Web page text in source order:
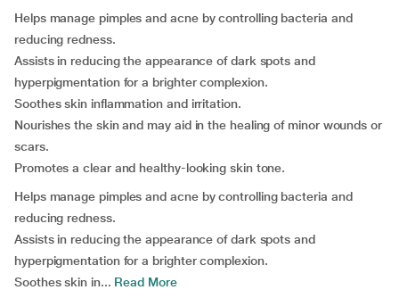
Helps manage pimples and acne by controlling bacteria and
reducing redness.
Assists in reducing the appearance of dark spots and
hyperpigmentation for a brighter complexion.
Soothes skin inflammation and irritation.
Nourishes the skin and may aid in the healing of minor wounds or
scars.
Promotes a clear and healthy-looking skin tone.
Helps manage pimples and acne by controlling bacteria and
reducing redness.
Assists in reducing the appearance of dark spots and
hyperpigmentation for a brighter complexion.
Soothes skin in... Read More